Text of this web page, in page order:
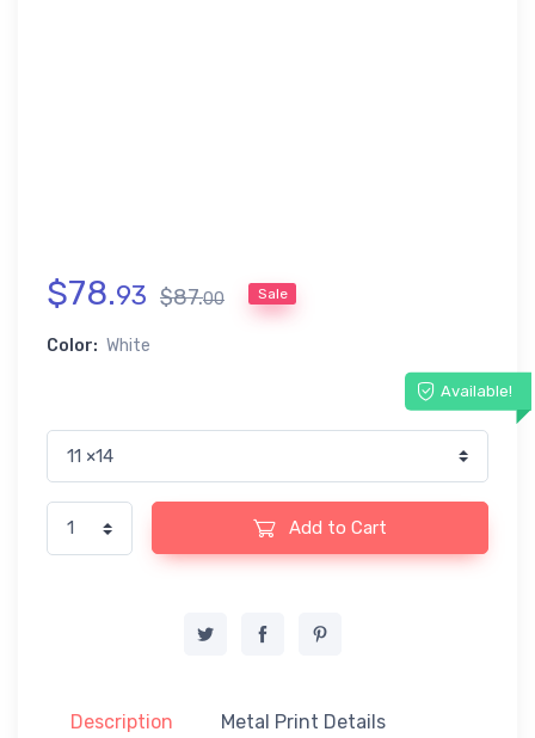
$78.93 $87.00 Sale
Color: White
Available!
Add to Cart
Description Metal Print Details